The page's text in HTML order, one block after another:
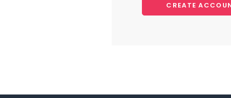
CREATE